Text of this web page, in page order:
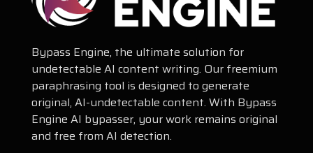
Bypass Engine, the ultimate solution for
undetectable AI content writing. Our freemium
paraphrasing tool is designed to generate
original, AI-undetectable content. With Bypass
Engine AI bypasser, your work remains original
and free from AI detection.